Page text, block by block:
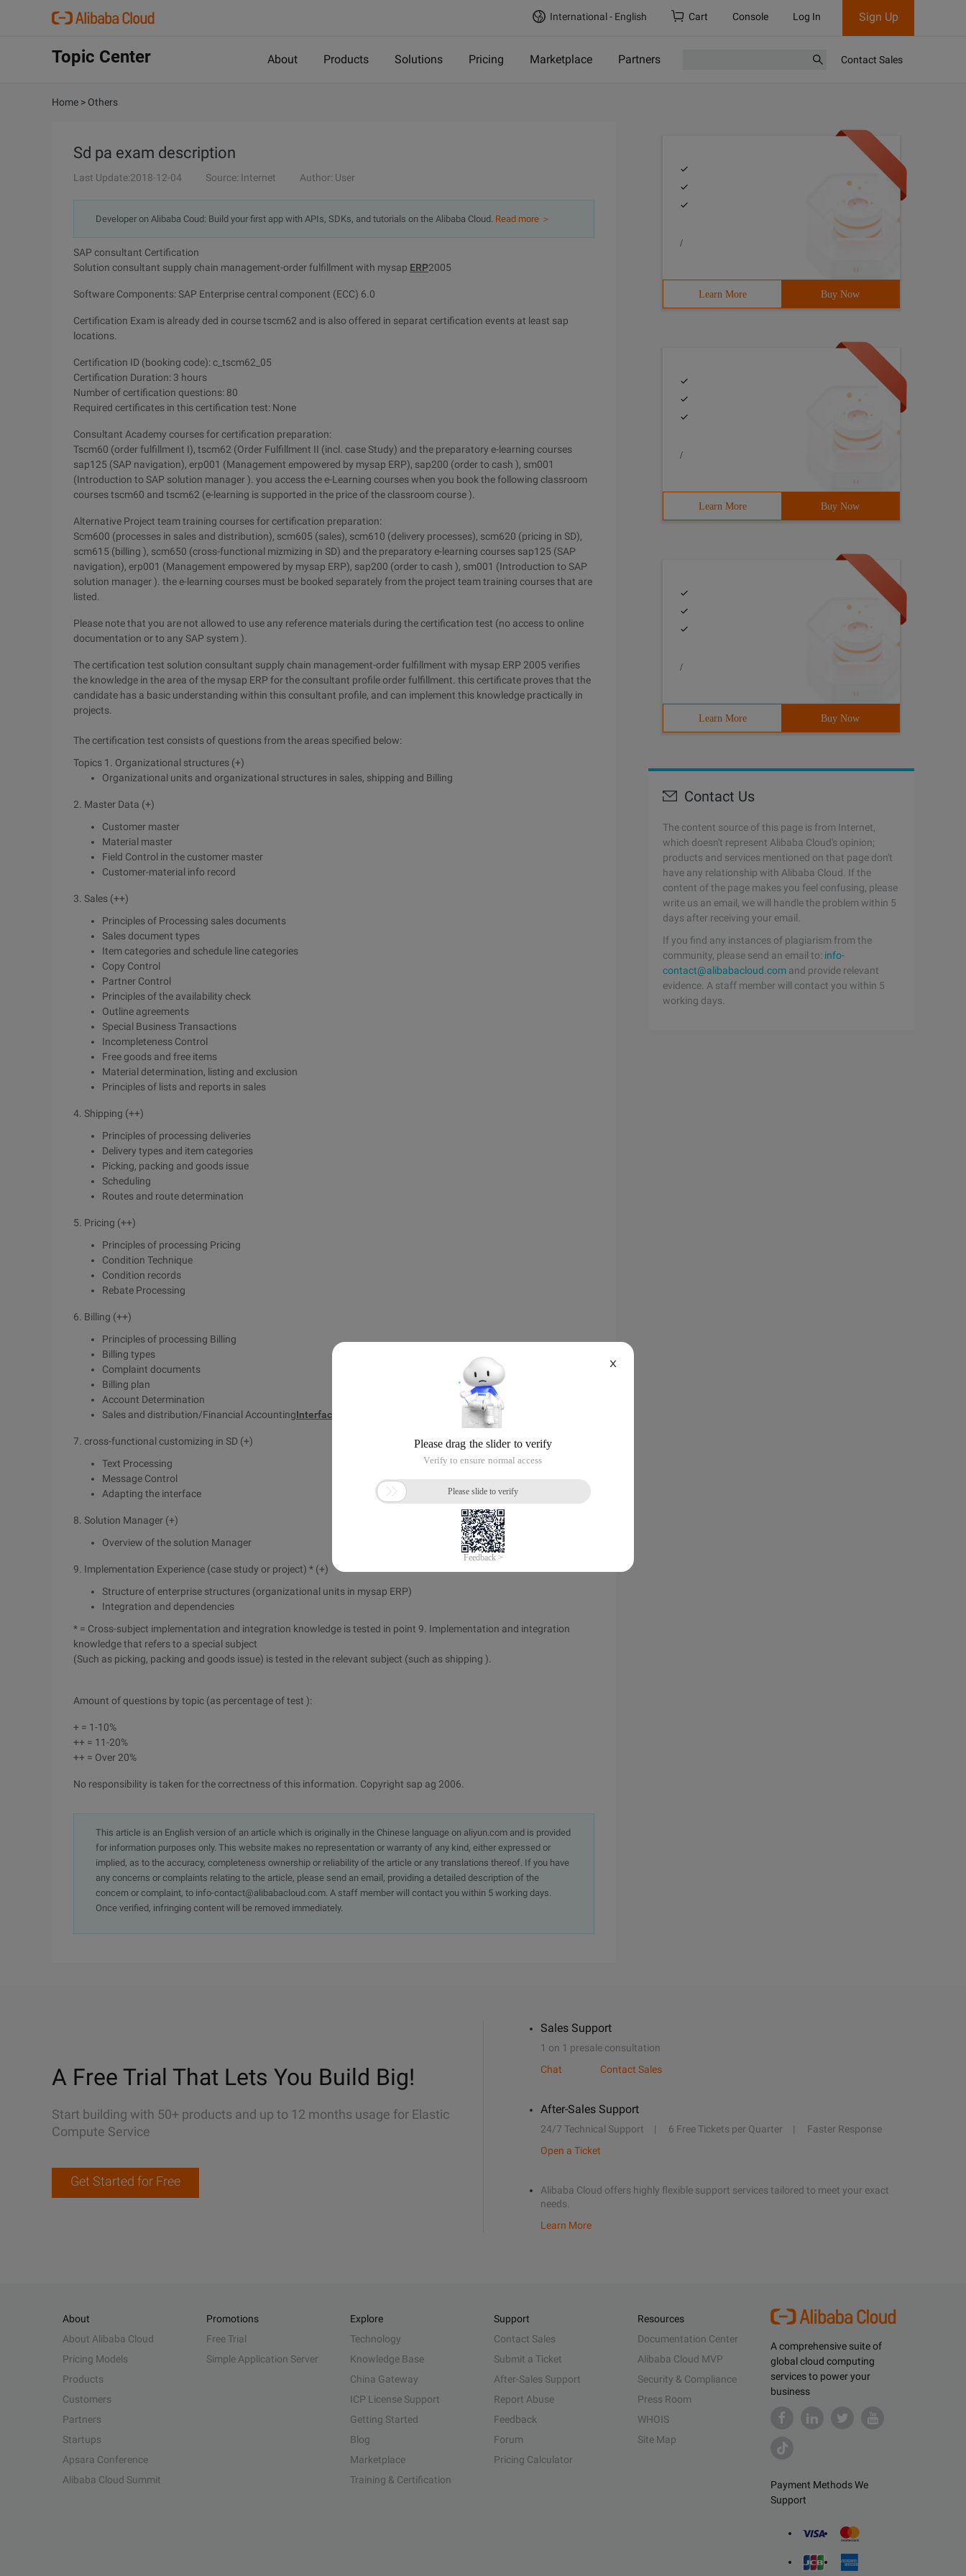
International - English Cart Console Log In Sign Up
Topic Center About Products Solutions Pricing Marketplace Partners Contact Sales
Home > Others
Sd pa exam description
Last Update:2018-12-04 Source: Internet Author: User
Developer on Alibaba Coud: Build your first app with APIs, SDKs, and tutorials on the Alibaba Cloud. Read more ＞
SAP consultant Certification
Solution consultant supply chain management-order fulfillment with mysap ERP2005
Software Components: SAP Enterprise central component (ECC) 6.0
Certification Exam is already ded in course tscm62 and is also offered in separat certification events at least sap
locations.
Certification ID (booking code): c_tscm62_05
Certification Duration: 3 hours
Number of certification questions: 80
Required certificates in this certification test: None
Consultant Academy courses for certification preparation:
Tscm60 (order fulfillment I), tscm62 (Order Fulfillment II (incl. case Study) and the preparatory e-learning courses
sap125 (SAP navigation), erp001 (Management empowered by mysap ERP), sap200 (order to cash ), sm001
(Introduction to SAP solution manager ). you access the e-Learning courses when you book the following classroom
courses tscm60 and tscm62 (e-learning is supported in the price of the classroom course ).
Alternative Project team training courses for certification preparation:
Scm600 (processes in sales and distribution), scm605 (sales), scm610 (delivery processes), scm620 (pricing in SD),
scm615 (billing ), scm650 (cross-functional mizmizing in SD) and the preparatory e-learning courses sap125 (SAP
navigation), erp001 (Management empowered by mysap ERP), sap200 (order to cash ), sm001 (Introduction to SAP
solution manager ). the e-learning courses must be booked separately from the project team training courses that are
listed.
Please note that you are not allowed to use any reference materials during the certification test (no access to online
documentation or to any SAP system ).
The certification test solution consultant supply chain management-order fulfillment with mysap ERP 2005 verifies
the knowledge in the area of the mysap ERP for the consultant profile order fulfillment. this certificate proves that the
candidate has a basic understanding within this consultant profile, and can implement this knowledge practically in
projects.
The certification test consists of questions from the areas specified below:
Topics 1. Organizational structures (+)
Organizational units and organizational structures in sales, shipping and Billing
2. Master Data (+)
Customer master
Material master
Field Control in the customer master
Customer-material info record
3. Sales (++)
Principles of Processing sales documents
Sales document types
Item categories and schedule line categories
Copy Control
Partner Control
Principles of the availability check
Outline agreements
Special Business Transactions
Incompleteness Control
Free goods and free items
Material determination, listing and exclusion
Principles of lists and reports in sales
4. Shipping (++)
Principles of processing deliveries
Delivery types and item categories
Picking, packing and goods issue
Scheduling
Routes and route determination
5. Pricing (++)
Principles of processing Pricing
Condition Technique
Condition records
Rebate Processing
6. Billing (++)
Principles of processing Billing
Billing types
Complaint documents
Billing plan
Account Determination
Sales and distribution/Financial AccountingInterface
7. cross-functional customizing in SD (+)
Text Processing
Message Control
Adapting the interface
8. Solution Manager (+)
Overview of the solution Manager
9. Implementation Experience (case study or project) * (+)
Structure of enterprise structures (organizational units in mysap ERP)
Integration and dependencies
* = Cross-subject implementation and integration knowledge is tested in point 9. Implementation and integration
knowledge that refers to a special subject
(Such as picking, packing and goods issue) is tested in the relevant subject (such as shipping ).
Amount of questions by topic (as percentage of test ):
+ = 1-10%
++ = 11-20%
++ = Over 20%
No responsibility is taken for the correctness of this information. Copyright sap ag 2006.
This article is an English version of an article which is originally in the Chinese language on aliyun.com and is provided
for information purposes only. This website makes no representation or warranty of any kind, either expressed or
implied, as to the accuracy, completeness ownership or reliability of the article or any translations thereof. If you have
any concerns or complaints relating to the article, please send an email, providing a detailed description of the
concern or complaint, to info-contact@alibabacloud.com. A staff member will contact you within 5 working days.
Once verified, infringing content will be removed immediately.
/
Learn More Buy Now
/
Learn More Buy Now
/
Learn More Buy Now
Contact Us
The content source of this page is from Internet,
which doesn't represent Alibaba Cloud's opinion;
products and services mentioned on that page don't
have any relationship with Alibaba Cloud. If the
content of the page makes you feel confusing, please
write us an email, we will handle the problem within 5
days after receiving your email.
If you find any instances of plagiarism from the
community, please send an email to: info-
contact@alibabacloud.com and provide relevant
evidence. A staff member will contact you within 5
working days.
A Free Trial That Lets You Build Big!
Start building with 50+ products and up to 12 months usage for Elastic
Compute Service
Get Started for Free
Sales Support
1 on 1 presale consultation
Chat
Contact Sales
After-Sales Support
24/7 Technical Support 6 Free Tickets per Quarter
Faster Response
Open a Ticket
Alibaba Cloud offers highly flexible support services tailored to meet your exact
needs.
Learn More
A comprehensive suite of
global cloud computing
services to power your
business
Payment Methods We
Support
About
About Alibaba Cloud
Pricing Models
Products
Customers
Partners
Startups
Apsara Conference
Alibaba Cloud Summit
Promotions
Free Trial
Simple Application Server
Explore
Technology
Knowledge Base
China Gateway
ICP License Support
Getting Started
Blog
Marketplace
Training & Certification
Support
Contact Sales
Submit a Ticket
After-Sales Support
Report Abuse
Feedback
Forum
Pricing Calculator
Resources
Documentation Center
Alibaba Cloud MVP
Security & Compliance
Press Room
WHOIS
Site Map
X